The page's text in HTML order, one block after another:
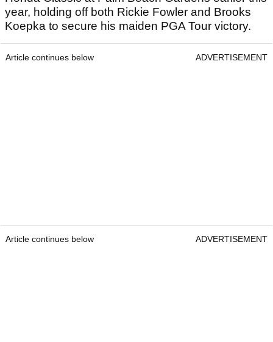
year, holding off both Rickie Fowler and Brooks
Koepka to secure his maiden PGA Tour victory.
Article continues below ADVERTISEMENT
Article continues below ADVERTISEMENT